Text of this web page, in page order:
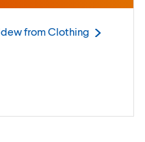
fromClothing